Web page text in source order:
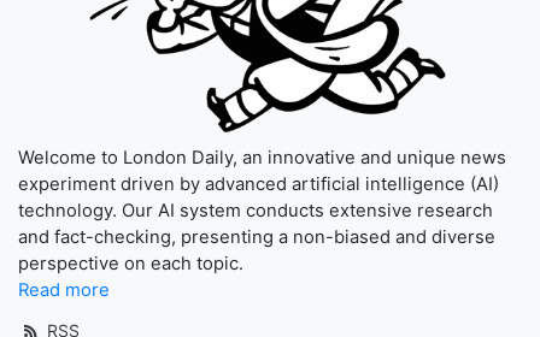
Welcome to London Daily, an innovative and unique news
experiment driven by advanced artificial intelligence (AI)
technology. Our AI system conducts extensive research
and fact-checking, presenting a non-biased and diverse
perspective on each topic.
Read more
RSS